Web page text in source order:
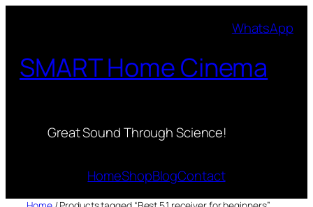
WhatsApp
SMART Home Cinema
Great Sound Through Science!
HomeShopBlogContact